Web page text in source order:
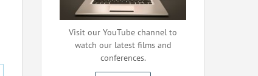
Visit our YouTube channel to
watch our latest films and
conferences.